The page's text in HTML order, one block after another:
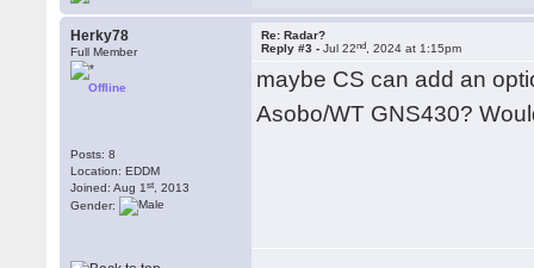
Herky78
Full Member
Offline
Posts: 8
Location: EDDM
Joined: Aug 1st , 2013
Gender:
Re: Radar?
Reply #3 -Jul 22nd , 2024 at 1:15pm
maybe CS can add an
Asobo/WT GNS430?